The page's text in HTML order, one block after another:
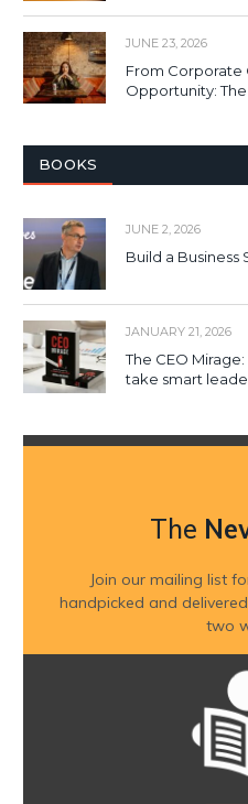
JUNE 23, 2026
From Corporate
Opportunity:
BOOKS
JUNE 2, 2026
Build a Business
JANUARY 21, 2026
The CEO
take smart
The
Join our mailing list
handpicked and
two